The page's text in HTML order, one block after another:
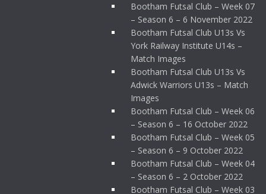
Bootham Futsal Club – Week 07
– Season 6 – 6 November 2022
Bootham Futsal Club U13s Vs
York Railway Institute U14s –
Match Images
Bootham Futsal Club U13s Vs
Adwick Warriors U13s – Match
Images
Bootham Futsal Club – Week 06
– Season 6 – 16 October 2022
Bootham Futsal Club – Week 05
– Season 6 – 9 October 2022
Bootham Futsal Club – Week 04
– Season 6 – 2 October 2022
Bootham Futsal Club – Week 03